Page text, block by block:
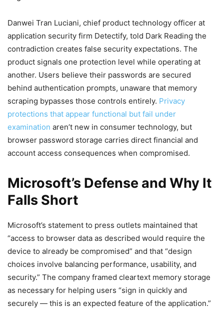
Danwei Tran Luciani, chief product technology officer at
application security firm Detectify, told Dark Reading the
contradiction creates false security expectations. The
product signals one protection level while operating at
another. Users believe their passwords are secured
behind authentication prompts, unaware that memory
scraping bypasses those controls entirely. Privacy
protections that appear functional but fail under
examination aren’t new in consumer technology, but
browser password storage carries direct financial and
account access consequences when compromised.
Microsoft’s Defense and Why It
Falls Short
Microsoft’s statement to press outlets maintained that
“access to browser data as described would require the
device to already be compromised” and that “design
choices involve balancing performance, usability, and
security.” The company framed cleartext memory storage
as necessary for helping users “sign in quickly and
securely — this is an expected feature of the application.”